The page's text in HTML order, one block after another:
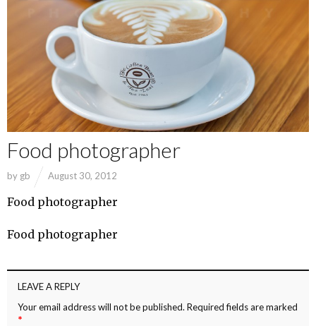
Food photographer
by gb August 30, 2012
Food photographer
Food photographer
LEAVE A REPLY
Your email address will not be published. Required fields are marked
*